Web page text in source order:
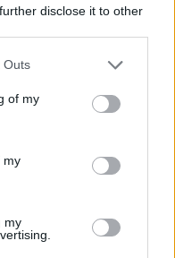
disclose it to other
Outs
of my
my
my